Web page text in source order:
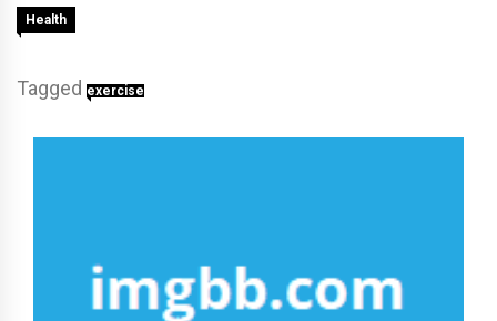
Health
Tagged exercise